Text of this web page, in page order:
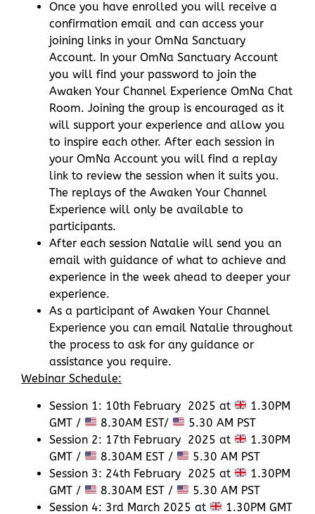
Once you have enrolled you will receive a
confirmation email and can access your
joining links in your OmNa Sanctuary
Account. In your OmNa Sanctuary Account
you will find your password to join the
Awaken Your Channel Experience OmNa Chat
Room. Joining the group is encouraged as it
will support your experience and allow you
to inspire each other. After each session in
your OmNa Account you will find a replay
link to review the session when it suits you.
The replays of the Awaken Your Channel
Experience will only be available to
participants.
After each session Natalie will send you an
email with guidance of what to achieve and
experience in the week ahead to deeper your
experience.
As a participant of Awaken Your Channel
Experience you can email Natalie throughout
the process to ask for any guidance or
assistance you require.
Webinar Schedule:
Session 1: 10th February 2025 at
1.30PM
GMT /
8.30AM EST/
5.30 AM PST
Session 2: 17th February 2025 at
1.30PM
GMT /
8.30AM EST /
5.30 AM PST
Session 3: 24th February 2025 at
1.30PM
GMT /
8.30AM EST /
5.30 AM PST
Session 4: 3rd March 2025 at
1.30PM GMT